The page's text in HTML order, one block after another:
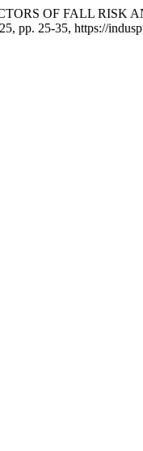
OF FALL
pp. 25-35, https://